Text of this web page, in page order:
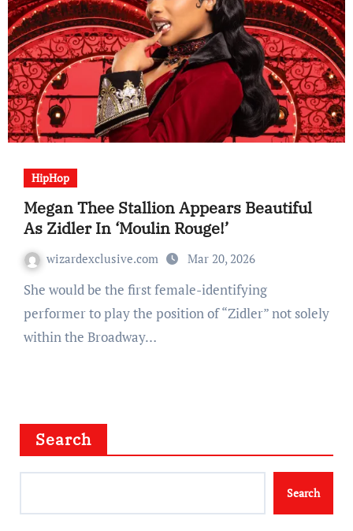
HipHop
Megan Thee Stallion Appears Beautiful
As Zidler In ‘Moulin Rouge!’
wizardexclusive.com Mar 20, 2026
She would be the first female-identifying
performer to play the position of “Zidler” not solely
within the Broadway…
Search
Search